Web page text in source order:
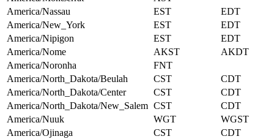
America/Nassau
EST
EDT
America/New_York
EST
EDT
America/Nipigon
EST
EDT
America/Nome
AKST
AKDT
America/Noronha
FNT
America/North_Dakota/Beulah
CST
CDT
America/North_Dakota/Center
CST
CDT
America/North_Dakota/New_Salem CST
CDT
America/Nuuk
WGT
WGST
America/Ojinaga
CST
CDT